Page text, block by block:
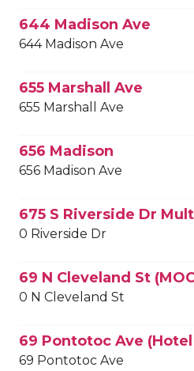
644 Madison Ave
644 Madison Ave
655 Marshall Ave
655 Marshall Ave
656 Madison
656 Madison Ave
675 S Riverside Dr
0 Riverside Dr
69 N Cleveland St
0 N Cleveland St
69 Pontotoc Ave
69 Pontotoc Ave